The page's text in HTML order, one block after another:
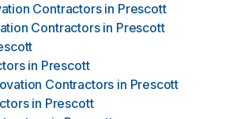
Contractors in Prescott
Contractors in Prescott
in Prescott
Contractors in Prescott
in Prescott